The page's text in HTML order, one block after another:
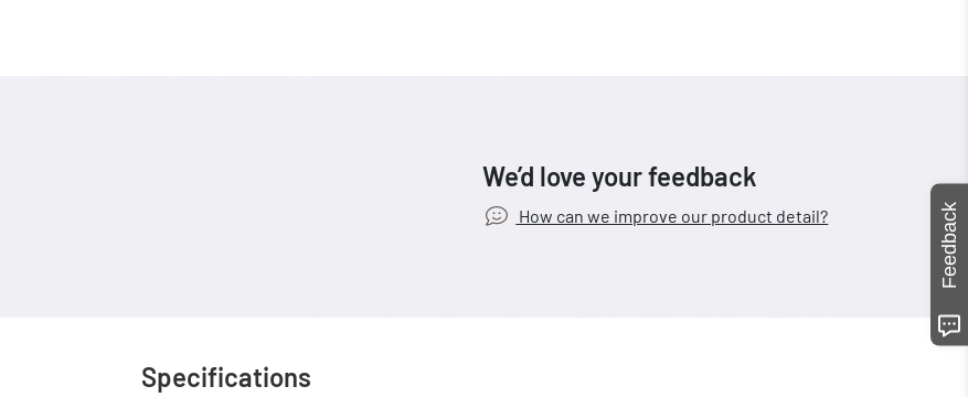
We’d love your feedback
How can we improve our product detail?
Specifications
Feedback